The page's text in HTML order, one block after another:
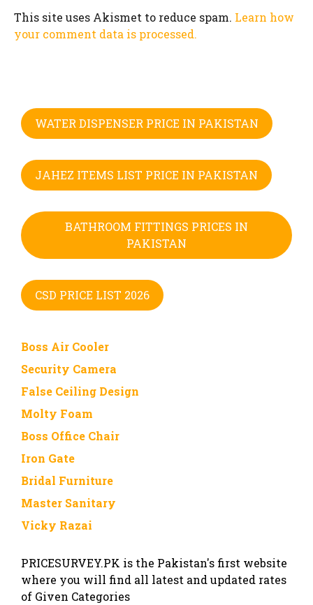
This site uses Akismet to reduce spam. Learn how
your comment data is processed.
WATER DISPENSER PRICE IN PAKISTAN
JAHEZ ITEMS LIST PRICE IN PAKISTAN
BATHROOM FITTINGS PRICES IN
PAKISTAN
CSD PRICE LIST 2026
Boss Air Cooler
Security Camera
False Ceiling Design
Molty Foam
Boss Office Chair
Iron Gate
Bridal Furniture
Master Sanitary
Vicky Razai
PRICESURVEY.PK is the Pakistan's first website
where you will find all latest and updated rates
of Given Categories